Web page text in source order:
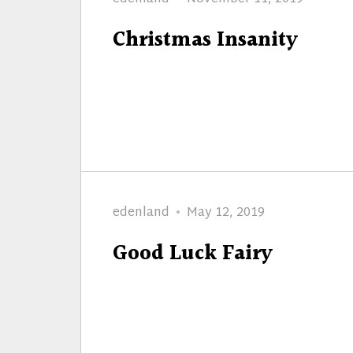
Christmas Insanity
Author
edenland
Posted
May 12, 2019
Good Luck Fairy